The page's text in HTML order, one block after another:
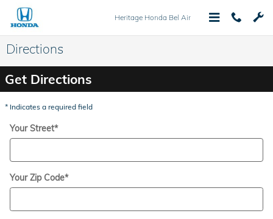
Skip to main content
Heritage Honda Bel Air
Directions
Get Directions
* Indicates a required field
Your Street*
Your Zip Code*